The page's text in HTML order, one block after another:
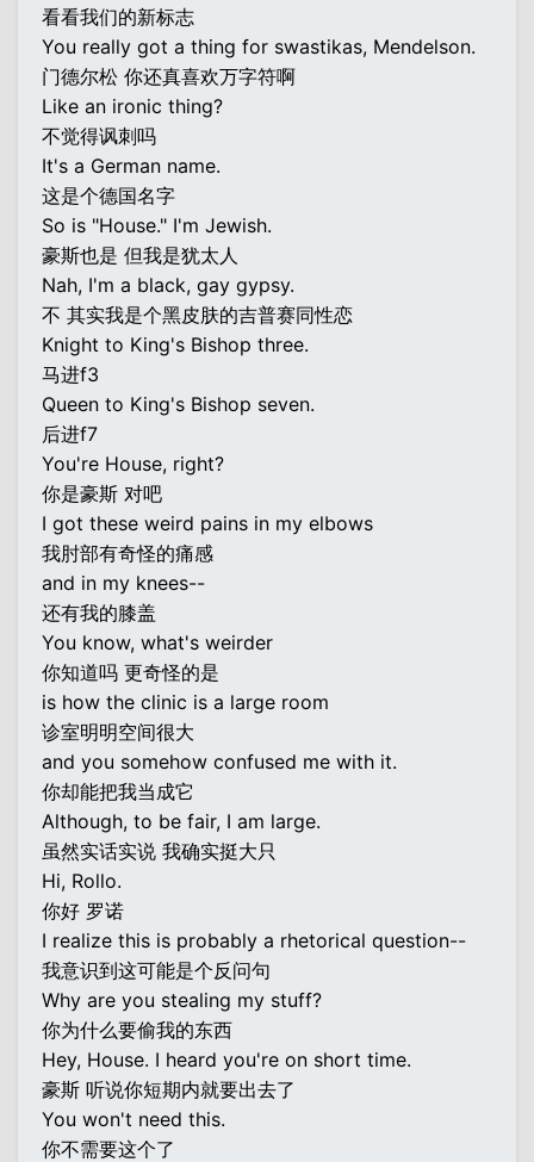
看看我们的新标志
You really got a thing for swastikas, Mendelson.
门德尔松 你还真喜欢万字符啊
Like an ironic thing?
不觉得讽刺吗
It's a German name.
这是个德国名字
So is "House." I'm Jewish.
豪斯也是 但我是犹太人
Nah, I'm a black, gay gypsy.
不 其实我是个黑皮肤的吉普赛同性恋
Knight to King's Bishop three.
马进f3
Queen to King's Bishop seven.
后进f7
You're House, right?
你是豪斯 对吧
I got these weird pains in my elbows
我肘部有奇怪的痛感
and in my knees--
还有我的膝盖
You know, what's weirder
你知道吗 更奇怪的是
is how the clinic is a large room
诊室明明空间很大
and you somehow confused me with it.
你却能把我当成它
Although, to be fair, I am large.
虽然实话实说 我确实挺大只
Hi, Rollo.
你好 罗诺
I realize this is probably a rhetorical question--
我意识到这可能是个反问句
Why are you stealing my stuff?
你为什么要偷我的东西
Hey, House. I heard you're on short time.
豪斯 听说你短期内就要出去了
You won't need this.
你不需要这个了